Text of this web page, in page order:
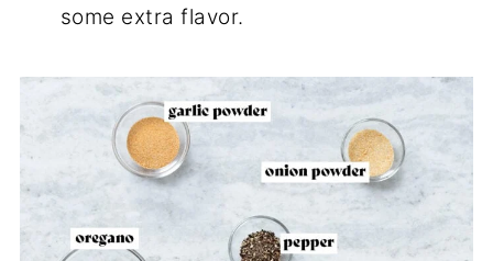
some extra flavor.